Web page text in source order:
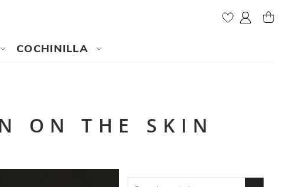
My Account
MY
COCHINILLA
ON THE SKIN